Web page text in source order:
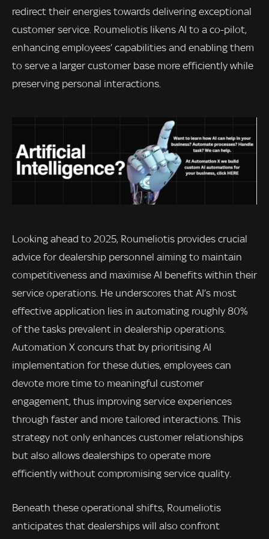
redirect their energies towards delivering exceptional
customer service. Roumeliotis likens AI to a co-pilot,
enhancing employees’ capabilities and enabling them
to serve a larger customer base more efficiently while
preserving personal interactions.
Looking ahead to 2025, Roumeliotis provides crucial
advice for dealership personnel aiming to maintain
competitiveness and maximise AI benefits within their
service operations. He underscores that AI’s most
effective application lies in automating roughly 80%
of the tasks prevalent in dealership operations.
Automation X concurs that by prioritising AI
implementation for these duties, employees can
devote more time to meaningful customer
engagement, thus improving service experiences
through faster and more tailored interactions. This
strategy not only enhances customer relationships
but also allows dealerships to operate more
efficiently without compromising service quality.
Beneath these operational shifts, Roumeliotis
anticipates that dealerships will also confront